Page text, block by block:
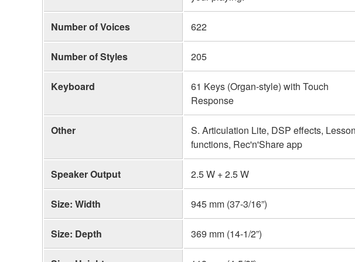
Number of Voices 622
Number of Styles 205
Keyboard
61 Keys (Organ-style) with Touch
Response
Other
S. Articulation Lite, DSP effects, Lesson
functions, Rec'n'Share app
Speaker Output 2.5 W + 2.5 W
Size: Width 945 mm (37-3/16”)
Size: Depth 369 mm (14-1/2”)